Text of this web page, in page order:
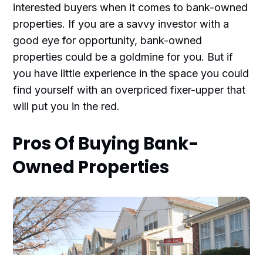
interested buyers when it comes to bank-owned
properties. If you are a savvy investor with a
good eye for opportunity, bank-owned
properties could be a goldmine for you. But if
you have little experience in the space you could
find yourself with an overpriced fixer-upper that
will put you in the red.
Pros Of Buying Bank-
Owned Properties